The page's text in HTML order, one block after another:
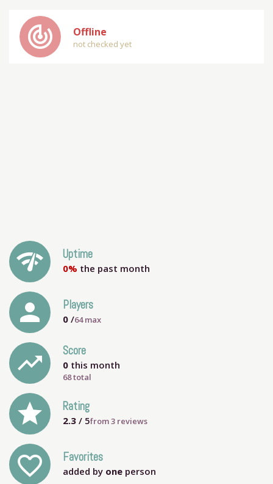
track_changes Offline
not checked yet
network_check Uptime
0% the past month
person Players
0 /64max
trending_up Score
0 this month
68 total
grade Rating
2.3 / 5from3 reviews
favorite_outline Favorites
added by one person